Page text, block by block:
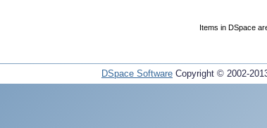
Items in DSpace
DSpace Software Copyright © 2002-